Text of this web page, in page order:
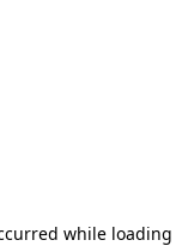
while loading